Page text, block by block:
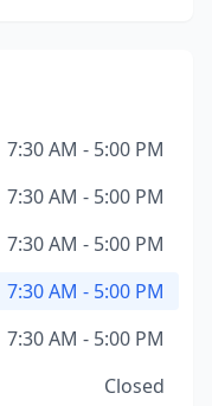
7:30 AM - 5:00 PM
7:30 AM - 5:00 PM
7:30 AM - 5:00 PM
7:30 AM - 5:00 PM
7:30 AM - 5:00 PM
Closed